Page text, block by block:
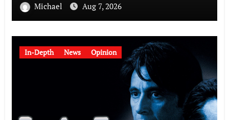
Michael Aug 7, 2026
In-Depth News Opinion